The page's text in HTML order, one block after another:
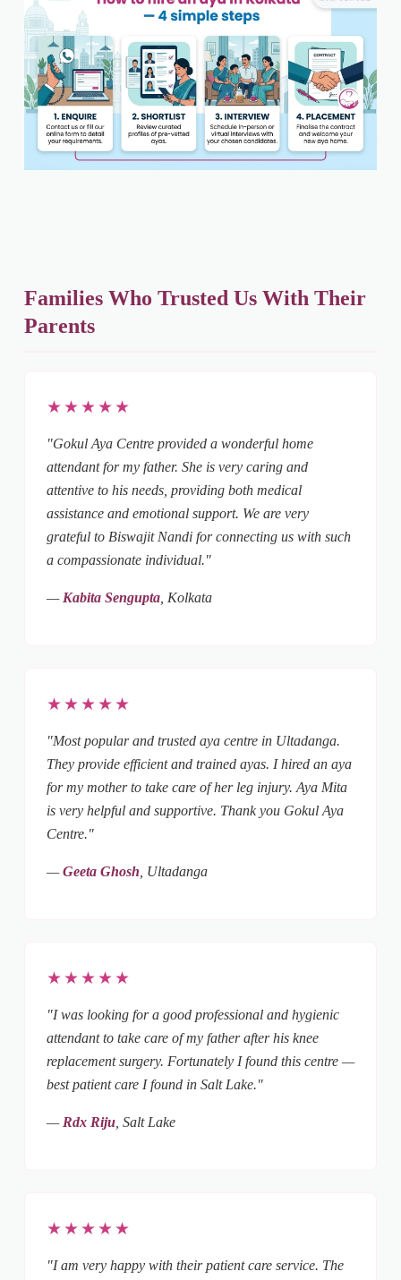
Families Who Trusted Us With Their
Parents
★★★★★
"Gokul Aya Centre provided a wonderful home
attendant for my father. She is very caring and
attentive to his needs, providing both medical
assistance and emotional support. We are very
grateful to Biswajit Nandi for connecting us with such
a compassionate individual."
— Kabita Sengupta, Kolkata
★★★★★
"Most popular and trusted aya centre in Ultadanga.
They provide efficient and trained ayas. I hired an aya
for my mother to take care of her leg injury. Aya Mita
is very helpful and supportive. Thank you Gokul Aya
Centre."
—Geeta Ghosh , Ultadanga
★★★★★
"I was looking for a good professional and hygienic
attendant to take care of my father after his knee
replacement surgery. Fortunately I found this centre —
best patient care I found in Salt Lake."
— Rdx Riju, Salt Lake
★★★★★
"I am very happy with their patient care service. The